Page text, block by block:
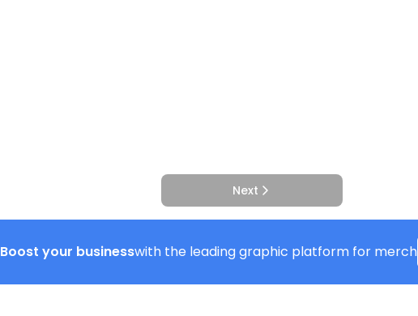
Next
Boost your businesswith the leading graphic platform for merch